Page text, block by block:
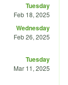
Tuesday
Feb 18, 2025
Wednesday
Feb 26, 2025
Tuesday
Mar 11, 2025